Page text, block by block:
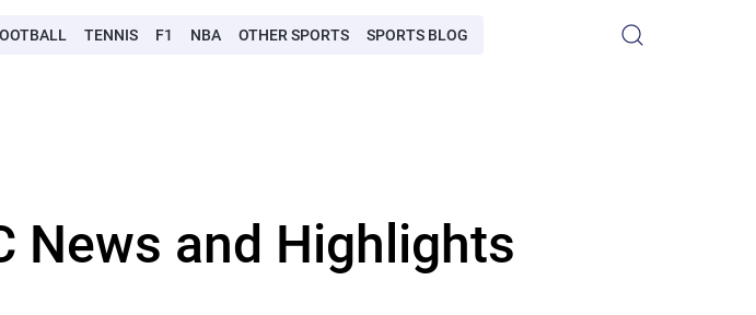
TENNIS F1 NBA OTHER SPORTS SPORTS BLOG
News and Highlights